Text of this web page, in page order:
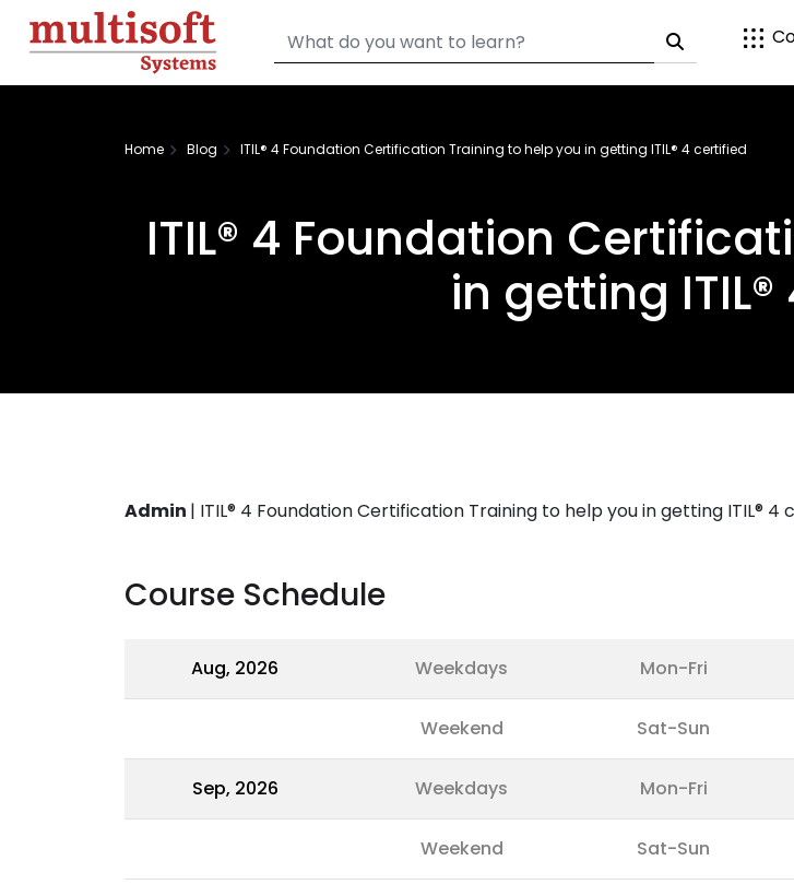
Home Blog ITIL® 4 Foundation Certification Training to help you in getting ITIL® 4 certified
ITIL® 4 Foundation
in getting
Admin | ITIL® 4 Foundation Certification Training to help you in getting ITIL® 4
Course Schedule
Aug, 2026 Weekdays Mon-Fri
Weekend Sat-Sun
Sep, 2026 Weekdays Mon-Fri
Weekend Sat-Sun